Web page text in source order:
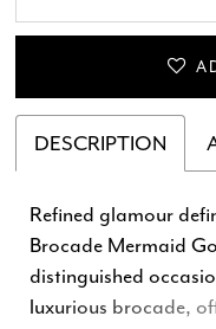
DESCRIPTION
Refined glamour
Brocade Mermaid
distinguished
luxurious brocade,